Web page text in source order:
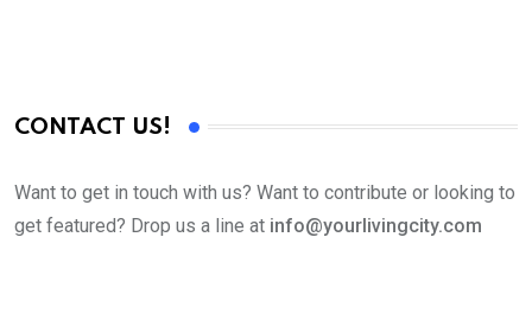
CONTACT US!
Want to get in touch with us? Want to contribute or looking to
get featured? Drop us a line at info@yourlivingcity.com